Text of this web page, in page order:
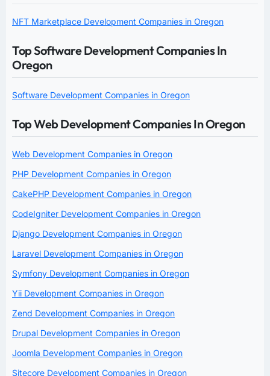
NFT Marketplace Development Companies in Oregon
Top Software Development Companies In
Oregon
Software Development Companies in Oregon
Top Web Development Companies In Oregon
Web Development Companies in Oregon
PHP Development Companies in Oregon
CakePHP Development Companies in Oregon
CodeIgniter Development Companies in Oregon
Django Development Companies in Oregon
Laravel Development Companies in Oregon
Symfony Development Companies in Oregon
Yii Development Companies in Oregon
Zend Development Companies in Oregon
Drupal Development Companies in Oregon
Joomla Development Companies in Oregon
Sitecore Development Companies in Oregon